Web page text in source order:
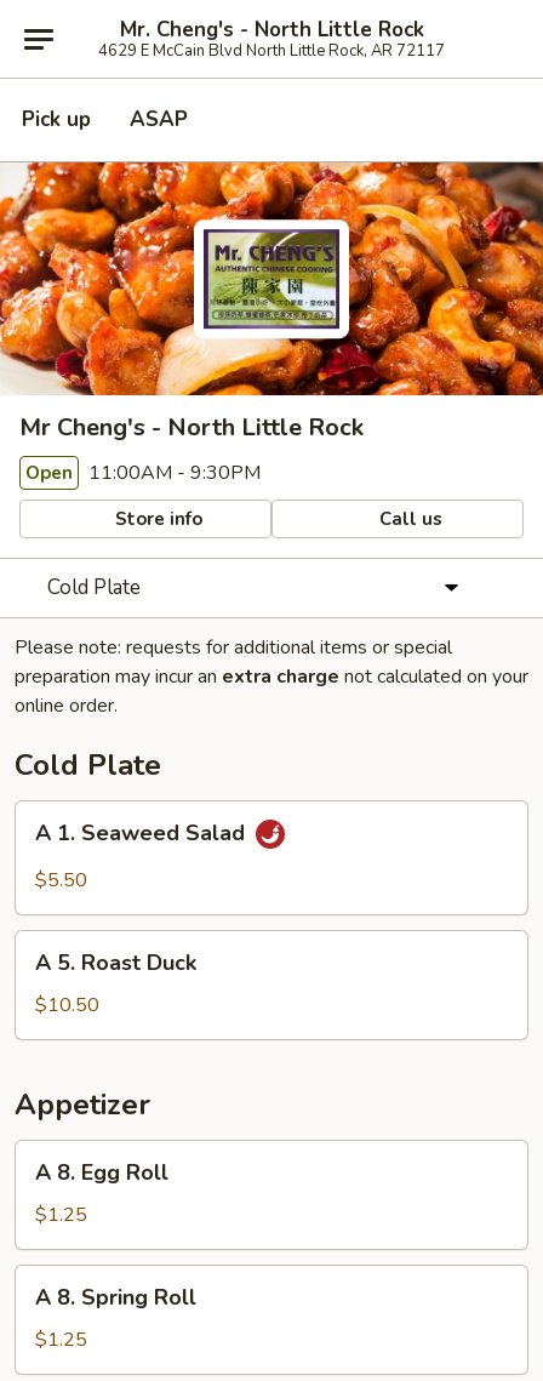
Mr. Cheng's - North Little Rock
4629 E McCain Blvd North Little Rock, AR 72117
Pick up ASAP
Mr Cheng's - North Little Rock
Open 11:00AM - 9:30PM
Store info Call us
Cold Plate
Please note: requests for additional items or special
preparation may incur an extra charge not calculated on your
online order.
Cold Plate
Seaweed
A 1. Seaweed Salad
$5.50
Roast
Duck
A 5. Roast Duck
$10.50
Appetizer
Egg
Roll
A 8. Egg Roll
$1.25
Spring
Roll
A 8. Spring Roll
$1.25